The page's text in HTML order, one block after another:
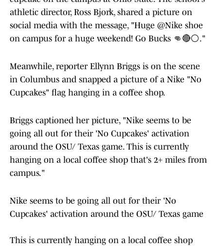
athletic director, Ross Bjork, shared a picture on
social media with the message, "Huge @Nike shoe
on campus for a huge weekend! Go Bucks 👊🔴⚪️."
Meanwhile, reporter Ellynn Briggs is on the scene
in Columbus and snapped a picture of a Nike "No
Cupcakes" flag hanging in a coffee shop.
Briggs captioned her picture, "Nike seems to be
going all out for their 'No Cupcakes' activation
around the OSU/ Texas game. This is currently
hanging on a local coffee shop that's 2+ miles from
campus."
Nike seems to be going all out for their 'No
Cupcakes' activation around the OSU/ Texas game
This is currently hanging on a local coffee shop